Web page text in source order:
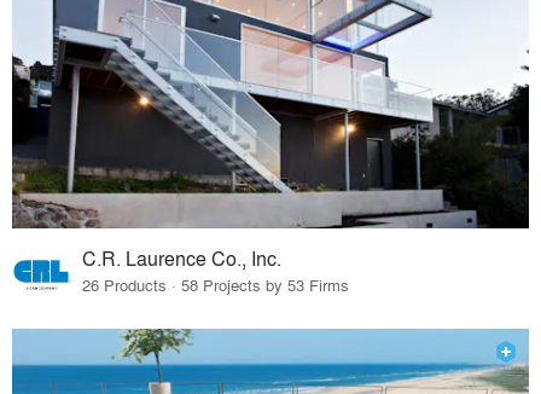
C.R. Laurence Co., Inc.
26 Products · 58 Projects by 53 Firms